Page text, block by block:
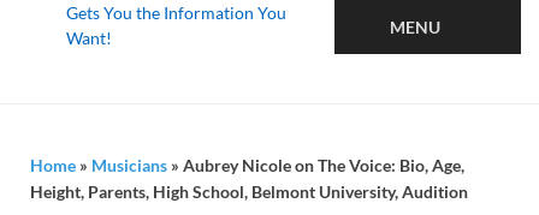
Gets You the Information You
Want!
MENU
Home » Musicians » Aubrey Nicole on The Voice: Bio, Age,
Height, Parents, High School, Belmont University, Audition